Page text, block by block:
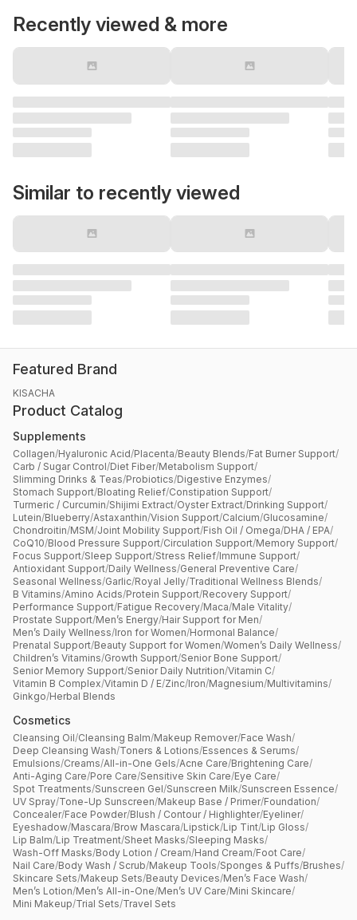
Recently viewed & more
Similar to recently viewed
Featured Brand
KISACHA
Product Catalog
Supplements
Collagen/Hyaluronic Acid/Placenta/Beauty Blends/Fat Burner Support/
Carb / Sugar Control/Diet Fiber/Metabolism Support/
Slimming Drinks & Teas/Probiotics/Digestive Enzymes/
Stomach Support/Bloating Relief/Constipation Support/
Turmeric / Curcumin/Shijimi Extract/Oyster Extract/Drinking Support/
Lutein/Blueberry/Astaxanthin/Vision Support/Calcium/Glucosamine/
Chondroitin/MSM/Joint Mobility Support/Fish Oil / Omega/DHA / EPA/
CoQ10/Blood Pressure Support/Circulation Support/Memory Support/
Focus Support/Sleep Support/Stress Relief/Immune Support/
Antioxidant Support/Daily Wellness/General Preventive Care/
Seasonal Wellness/Garlic/Royal Jelly/Traditional Wellness Blends/
B Vitamins/Amino Acids/Protein Support/Recovery Support/
Performance Support/Fatigue Recovery/Maca/Male Vitality/
Prostate Support/Men’s Energy/Hair Support for Men/
Men’s Daily Wellness/Iron for Women/Hormonal Balance/
Prenatal Support/Beauty Support for Women/Women’s Daily Wellness/
Children’s Vitamins/Growth Support/Senior Bone Support/
Senior Memory Support/Senior Daily Nutrition/Vitamin C/
Vitamin B Complex/Vitamin D / E/Zinc/Iron/Magnesium/Multivitamins/
Ginkgo/Herbal Blends
Cosmetics
Cleansing Oil/Cleansing Balm/Makeup Remover/Face Wash/
Deep Cleansing Wash/Toners & Lotions/Essences & Serums/
Emulsions/Creams/All-in-One Gels/Acne Care/Brightening Care/
Anti-Aging Care/Pore Care/Sensitive Skin Care/Eye Care/
Spot Treatments/Sunscreen Gel/Sunscreen Milk/Sunscreen Essence/
UV Spray/Tone-Up Sunscreen/Makeup Base / Primer/Foundation/
Concealer/Face Powder/Blush / Contour / Highlighter/Eyeliner/
Eyeshadow/Mascara/Brow Mascara/Lipstick/Lip Tint/Lip Gloss/
Lip Balm/Lip Treatment/Sheet Masks/Sleeping Masks/
Wash-Off Masks/Body Lotion / Cream/Hand Cream/Foot Care/
Nail Care/Body Wash / Scrub/Makeup Tools/Sponges & Puffs/Brushes/
Skincare Sets/Makeup Sets/Beauty Devices/Men’s Face Wash/
Men’s Lotion/Men’s All-in-One/Men’s UV Care/Mini Skincare/
Mini Makeup/Trial Sets/Travel Sets